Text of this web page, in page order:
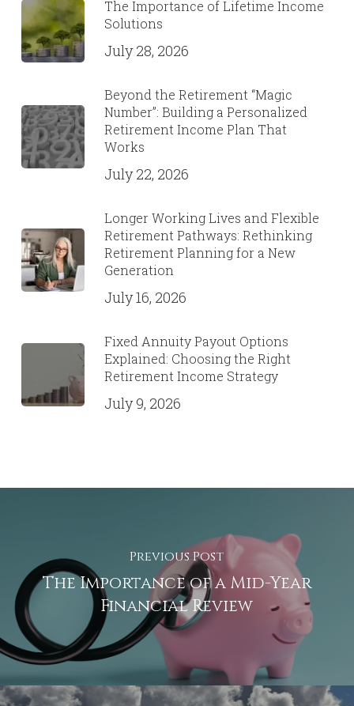
The Importance of Lifetime Income
Solutions
July 28, 2026
Beyond the Retirement “Magic
Number”: Building a Personalized
Retirement Income Plan That
Works
July 22, 2026
Longer Working Lives and Flexible
Retirement Pathways: Rethinking
Retirement Planning for a New
Generation
July 16, 2026
Fixed Annuity Payout Options
Explained: Choosing the Right
Retirement Income Strategy
July 9, 2026
Previous Post
The Importance of a Mid-Year
Financial Review